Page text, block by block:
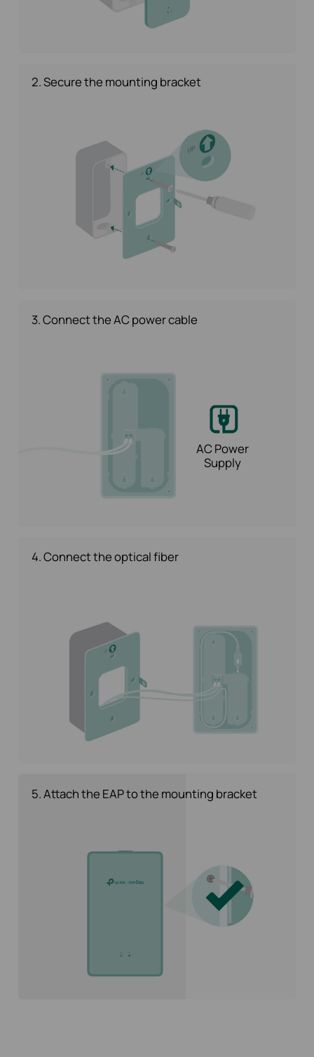
2. Secure the mounting bracket
3. Connect the AC power cable
AC Power
Supply
4. Connect the optical fiber
5. Attach the EAP to the mounting bracket